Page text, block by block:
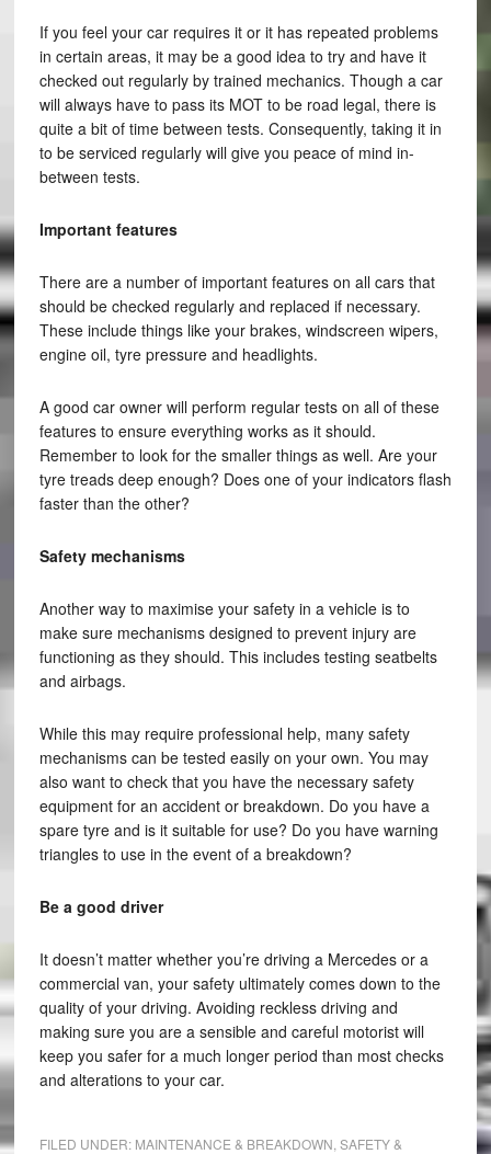
If you feel your car requires it or it has repeated problems
in certain areas, it may be a good idea to try and have it
checked out regularly by trained mechanics. Though a car
will always have to pass its MOT to be road legal, there is
quite a bit of time between tests. Consequently, taking it in
to be serviced regularly will give you peace of mind in-
between tests.
Important features
There are a number of important features on all cars that
should be checked regularly and replaced if necessary.
These include things like your brakes, windscreen wipers,
engine oil, tyre pressure and headlights.
A good car owner will perform regular tests on all of these
features to ensure everything works as it should.
Remember to look for the smaller things as well. Are your
tyre treads deep enough? Does one of your indicators flash
faster than the other?
Safety mechanisms
Another way to maximise your safety in a vehicle is to
make sure mechanisms designed to prevent injury are
functioning as they should. This includes testing seatbelts
and airbags.
While this may require professional help, many safety
mechanisms can be tested easily on your own. You may
also want to check that you have the necessary safety
equipment for an accident or breakdown. Do you have a
spare tyre and is it suitable for use? Do you have warning
triangles to use in the event of a breakdown?
Be a good driver
It doesn’t matter whether you’re driving a Mercedes or a
commercial van, your safety ultimately comes down to the
quality of your driving. Avoiding reckless driving and
making sure you are a sensible and careful motorist will
keep you safer for a much longer period than most checks
and alterations to your car.
FILED UNDER: MAINTENANCE & BREAKDOWN SAFETY &